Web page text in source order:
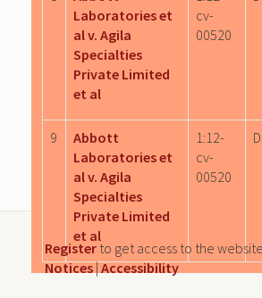
Laboratories et
al v. Agila
Specialties
Private Limited
et al
cv-
00520
9
Abbott
Laboratories et
al v. Agila
Specialties
Private Limited
et al
1:12-
cv-
00520
Register to get access to the
Notices|Accessibility